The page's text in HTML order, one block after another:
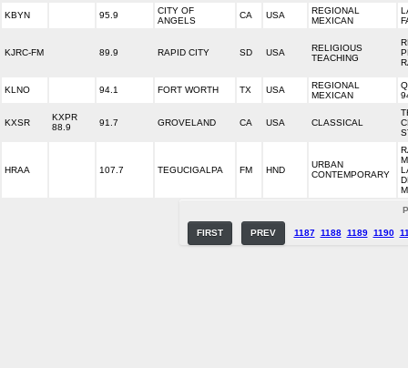
KBYN 95.9
CITY OF
ANGELS
CA USA
REGIONAL
MEXICAN
KJRC-FM 89.9 RAPID CITY SD USA
RELIGIOUS
TEACHING
KLNO 94.1 FORT WORTH TX USA
REGIONAL
MEXICAN
KXSR
KXPR
88.9
91.7 GROVELAND CA USA CLASSICAL
HRAA 107.7 TEGUCIGALPA FM HND
URBAN
CONTEMPORARY
FIRST PREV 1187 1188 1189 1190